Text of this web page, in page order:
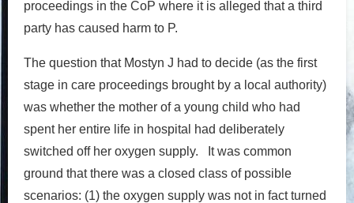
proceedings in the CoP where it is alleged that a third
party has caused harm to P.
The question that Mostyn J had to decide (as the first
stage in care proceedings brought by a local authority)
was whether the mother of a young child who had
spent her entire life in hospital had deliberately
switched off her oxygen supply. It was common
ground that there was a closed class of possible
scenarios: (1) the oxygen supply was not in fact turned